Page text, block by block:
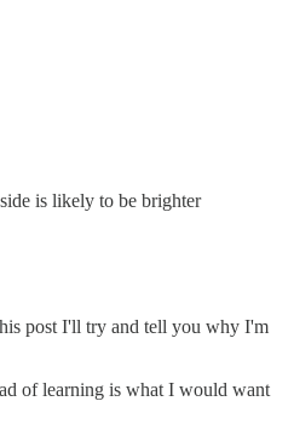
is likely to be brighter
post I'll try and tell you why I'm
of learning is what I would want